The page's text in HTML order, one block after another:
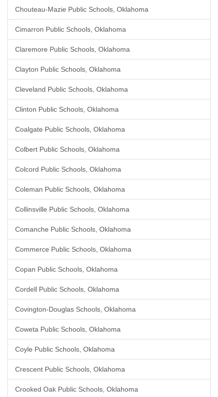
Chouteau-Mazie Public Schools, Oklahoma
Cimarron Public Schools, Oklahoma
Claremore Public Schools, Oklahoma
Clayton Public Schools, Oklahoma
Cleveland Public Schools, Oklahoma
Clinton Public Schools, Oklahoma
Coalgate Public Schools, Oklahoma
Colbert Public Schools, Oklahoma
Colcord Public Schools, Oklahoma
Coleman Public Schools, Oklahoma
Collinsville Public Schools, Oklahoma
Comanche Public Schools, Oklahoma
Commerce Public Schools, Oklahoma
Copan Public Schools, Oklahoma
Cordell Public Schools, Oklahoma
Covington-Douglas Schools, Oklahoma
Coweta Public Schools, Oklahoma
Coyle Public Schools, Oklahoma
Crescent Public Schools, Oklahoma
Crooked Oak Public Schools, Oklahoma